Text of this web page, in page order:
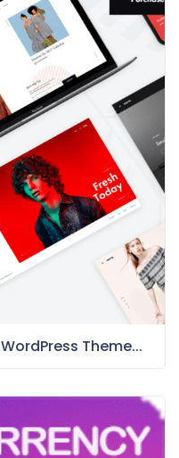
Theme...